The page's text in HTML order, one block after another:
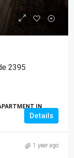
2395
IN
Details
1 year ago